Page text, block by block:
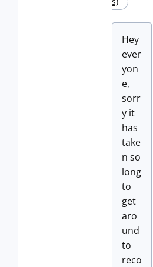
Hey
ever
yon
e,
sorr
y it
has
take
n so
long
to
get
aro
und
to
reco